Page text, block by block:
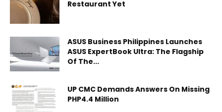
Restaurant Yet
ASUS Business Philippines Launches
ASUS ExpertBook Ultra: The Flagship
Of The...
UP CMC Demands Answers On Missing
PHP4.4 Million